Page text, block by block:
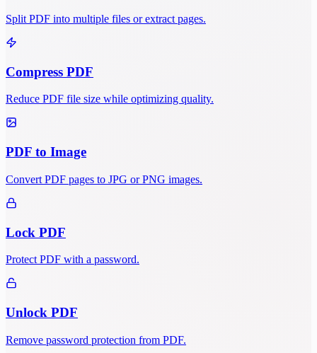
Split PDF into multiple files or extract pages.
Compress PDF
Reduce PDF file size while optimizing quality.
PDF to Image
Convert PDF pages to JPG or PNG images.
Lock PDF
Protect PDF with a password.
Unlock PDF
Remove password protection from PDF.